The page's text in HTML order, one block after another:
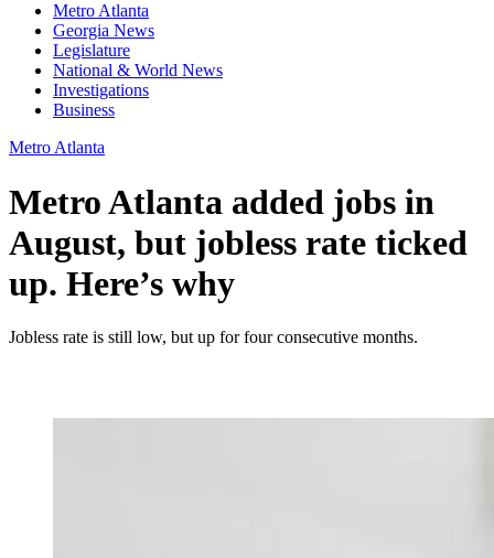
Metro Atlanta
Georgia News
Legislature
National & World News
Investigations
Business
Metro Atlanta
Metro Atlanta added jobs in
August, but jobless rate ticked
up. Here’s why
Jobless rate is still low, but up for four consecutive months.